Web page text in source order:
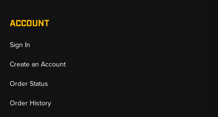
ACCOUNT
Sign In
Create an Account
Order Status
Order History